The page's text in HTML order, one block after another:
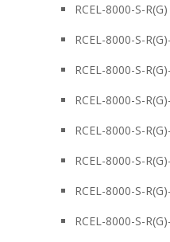
RCEL-8000-S-
RCEL-8000-S-
RCEL-8000-S-
RCEL-8000-S-
RCEL-8000-S-
RCEL-8000-S-
RCEL-8000-S-
RCEL-8000-S-